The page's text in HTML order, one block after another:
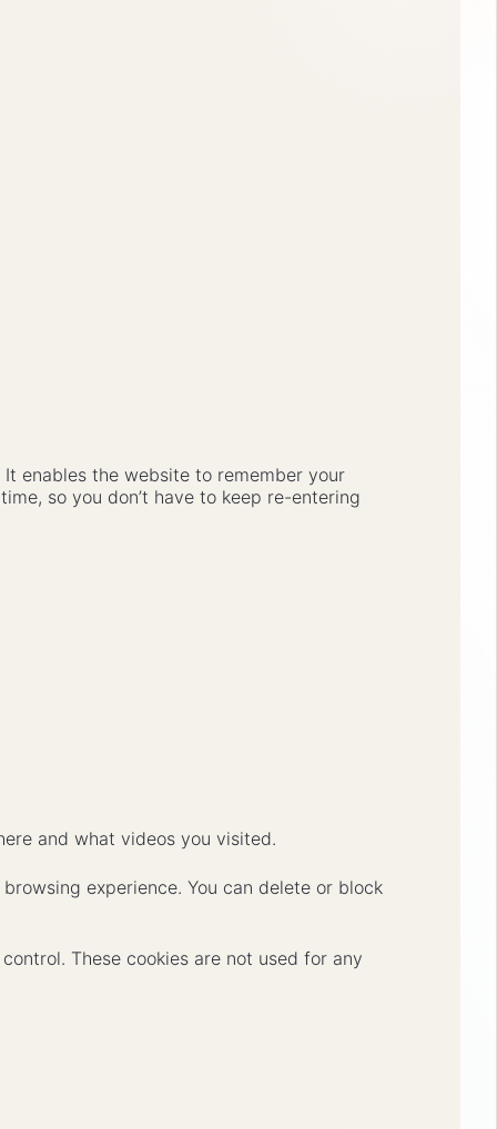
enables the website to remember your
so you don’t have to keep re-entering
and what videos you visited.
experience. You can delete or block
These cookies are not used for any